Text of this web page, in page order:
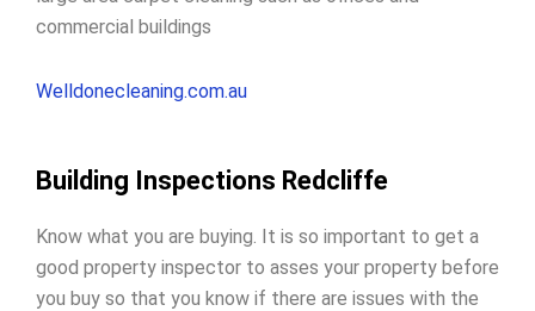
commercial buildings
Welldonecleaning.com.au
Building Inspections Redcliffe
Know what you are buying. It is so important to get a
good property inspector to asses your property before
you buy so that you know if there are issues with the